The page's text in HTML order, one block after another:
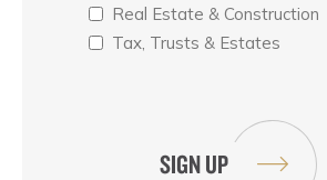
Real Estate & Construction
Tax, Trusts & Estates